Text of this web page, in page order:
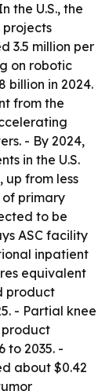
the U.S., the
projects
3.5 million per
on robotic
billion in 2024.
from the
- By 2024,
in the U.S.
from less
of primary
to be
ASC facility
inpatient
equivalent
product
- Partial knee
to 2035. -
about $0.42